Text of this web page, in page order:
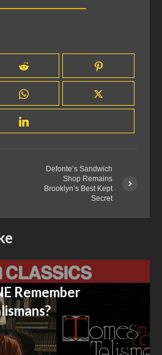
Defonte’s Sandwich
Shop Remains
Brooklyn’s Best Kept
Secret
Remember